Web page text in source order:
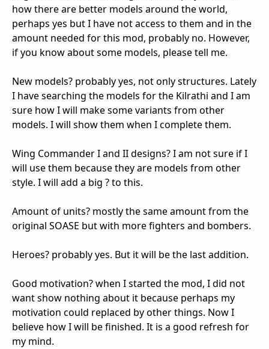
how there are better models around the world,
perhaps yes but I have not access to them and in the
amount needed for this mod, probably no. However,
if you know about some models, please tell me.
New models? probably yes, not only structures. Lately
I have searching the models for the Kilrathi and I am
sure how I will make some variants from other
models. I will show them when I complete them.
Wing Commander I and II designs? I am not sure if I
will use them because they are models from other
style. I will add a big ? to this.
Amount of units? mostly the same amount from the
original SOASE but with more fighters and bombers.
Heroes? probably yes. But it will be the last addition.
Good motivation? when I started the mod, I did not
want show nothing about it because perhaps my
motivation could replaced by other things. Now I
believe how I will be finished. It is a good refresh for
my mind.